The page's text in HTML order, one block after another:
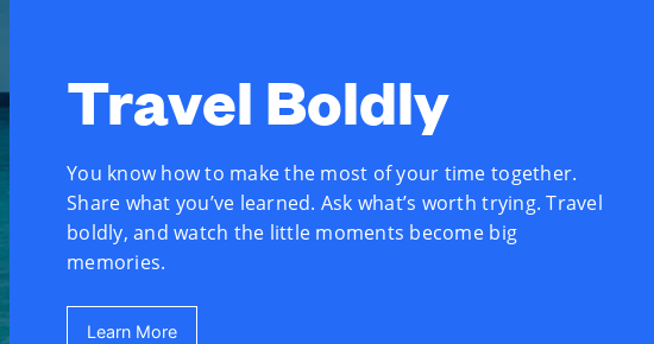
Travel Boldly
You know how to make the most of your time together.
Share what you’ve learned. Ask what’s worth trying. Travel
boldly, and watch the little moments become big
memories.
Learn More